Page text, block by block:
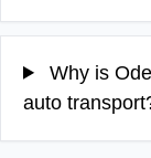
Why is
auto